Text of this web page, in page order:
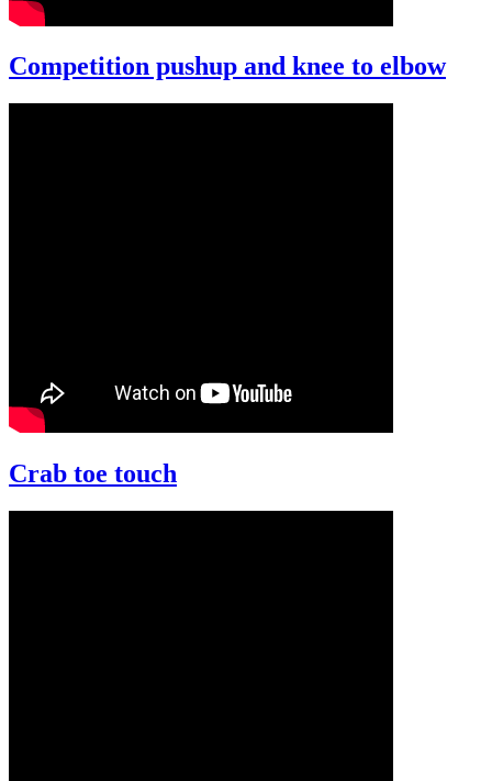
Competition pushup and knee to elbow
Crab toe touch